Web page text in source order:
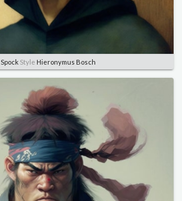
SpockStyle Hieronymus Bosch